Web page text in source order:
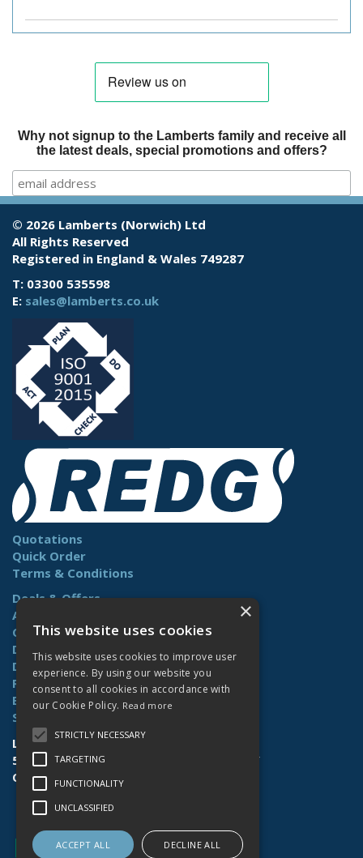
Why not signup to the Lamberts family and receive all
the latest deals, special promotions and offers?
© 2026 Lamberts (Norwich) Ltd
All Rights Reserved
Registered in England & Wales 749287
T: 03300 535598
E: sales@lamberts.co.uk
Quotations
Quick Order
Terms & Conditions
Deals & Offers
About Us
Contact Us
Delivery
Downloads
Returns
Benefits
Site Map
Lamberts (Norwich) Ltd
58-60 Whiffler Road | Norwich | NR3 2AY
Open Hours:Mon-Fri (7.30am-4.30pm)
×
This website uses cookies
This website uses cookies to improve user
experience. By using our website you
consent to all cookies in accordance with
our Cookie Policy. Read more
STRICTLY NECESSARY
TARGETING
FUNCTIONALITY
UNCLASSIFIED
ACCEPT ALL DECLINE ALL